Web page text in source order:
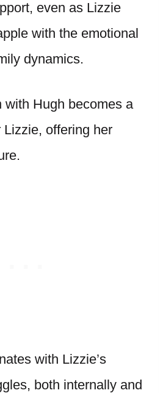
even as Lizzie
with the emotional
dynamics.
with Hugh becomes a
offering her
with Lizzie’s
both internally and